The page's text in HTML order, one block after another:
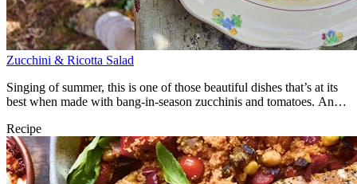
Zucchini & Ricotta Salad
Singing of summer, this is one of those beautiful dishes that’s at its
best when made with bang-in-season zucchinis and tomatoes. An
Recipe